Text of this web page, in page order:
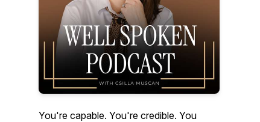
You're capable. You're credible. You